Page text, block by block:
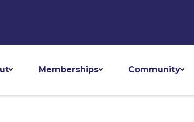
Memberships Community